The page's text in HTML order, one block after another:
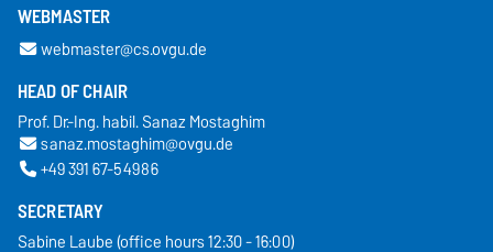
WEBMASTER
webmaster@cs.ovgu.de
HEAD OF CHAIR
Prof. Dr.-Ing. habil. Sanaz Mostaghim
sanaz.mostaghim@ovgu.de
+49 391 67-54986
SECRETARY
Sabine Laube (office hours 12:30 - 16:00)